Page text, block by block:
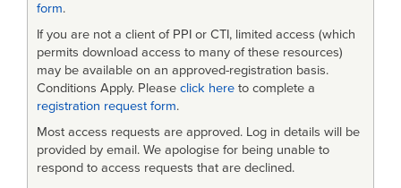
form.
If you are not a client of PPI or CTI, limited access (which
permits download access to many of these resources)
may be available on an approved-registration basis.
Conditions Apply. Please click here to complete a
registration request form.
Most access requests are approved. Log in details will be
provided by email. We apologise for being unable to
respond to access requests that are declined.